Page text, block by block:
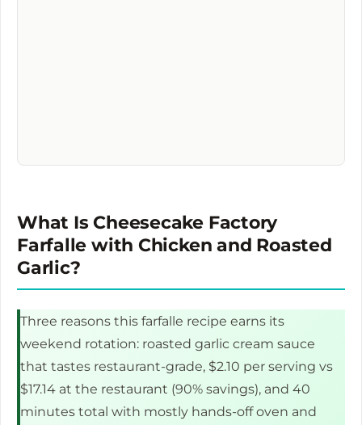
What Is Cheesecake Factory
Farfalle with Chicken and Roasted
Garlic?
Three reasons this farfalle recipe earns its
weekend rotation: roasted garlic cream sauce
that tastes restaurant-grade, $2.10 per serving vs
$17.14 at the restaurant (90% savings), and 40
minutes total with mostly hands-off oven and